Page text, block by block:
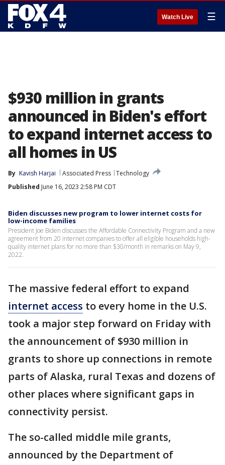
Watch Live ☰
$930 million in grants
announced in Biden's effort
to expand internet access to
all homes in US
By Kavish Harjai Associated Press Technology
Published June 16, 2023 2:58 PM CDT
Biden discusses new program to lower internet costs for
low-income families
President Joe Biden discusses the Affordable Connectivity Program and a new
agreement from 20 internet companies to offer all eligible households high-
quality internet plans for no more than $30/month in remarks on May 9,
2022.
The massive federal effort to expand
internet access to every home in the U.S.
took a major step forward on Friday with
the announcement of $930 million in
grants to shore up connections in remote
parts of Alaska, rural Texas and dozens of
other places where significant gaps in
connectivity persist.
The so-called middle mile grants,
announced by the Department of